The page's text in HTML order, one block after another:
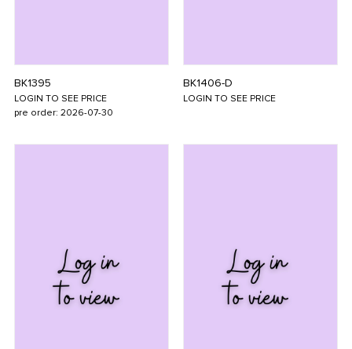
BK1395
LOGIN TO SEE PRICE
pre order: 2026-07-30
BK1406-D
LOGIN TO SEE PRICE